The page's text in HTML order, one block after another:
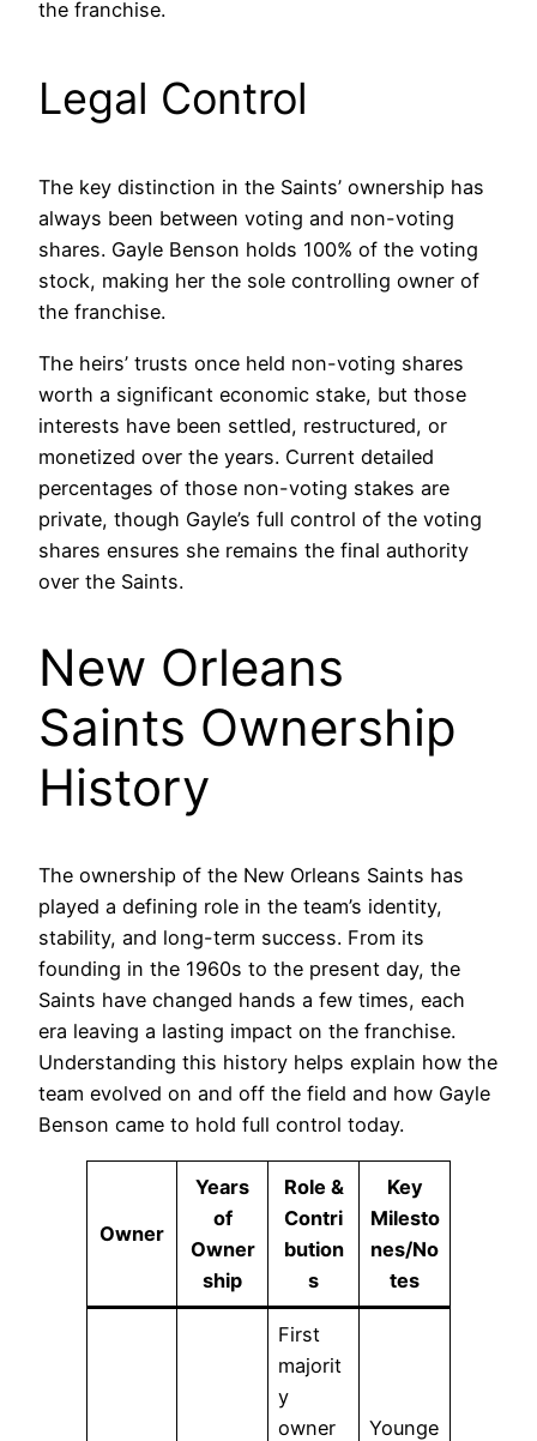
the franchise.
Legal Control
The key distinction in the Saints’ ownership has
always been between voting and non-voting
shares. Gayle Benson holds 100% of the voting
stock, making her the sole controlling owner of
the franchise.
The heirs’ trusts once held non-voting shares
worth a significant economic stake, but those
interests have been settled, restructured, or
monetized over the years. Current detailed
percentages of those non-voting stakes are
private, though Gayle’s full control of the voting
shares ensures she remains the final authority
over the Saints.
New Orleans
Saints Ownership
History
The ownership of the New Orleans Saints has
played a defining role in the team’s identity,
stability, and long-term success. From its
founding in the 1960s to the present day, the
Saints have changed hands a few times, each
era leaving a lasting impact on the franchise.
Understanding this history helps explain how the
team evolved on and off the field and how Gayle
Benson came to hold full control today.
Owner
Years
of
Owner
ship
Role &
Contri
bution
s
Key
Milesto
nes/No
tes
First
majorit
y
owner
Younge